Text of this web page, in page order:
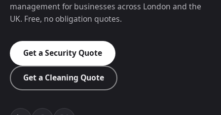
management for businesses across London and the
UK. Free, no obligation quotes.
Get a Security Quote
Get a Cleaning Quote